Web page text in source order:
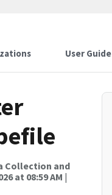
User Guide
Collection and
at 08:59 AM |